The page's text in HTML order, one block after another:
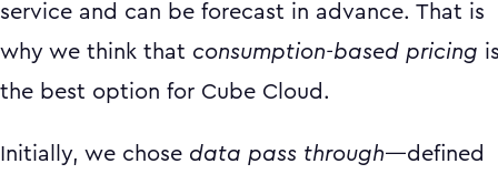
service and can be forecast in advance. That is
why we think that consumption-based pricing
the best option for Cube Cloud.
Initially, we chose data pass through—defined